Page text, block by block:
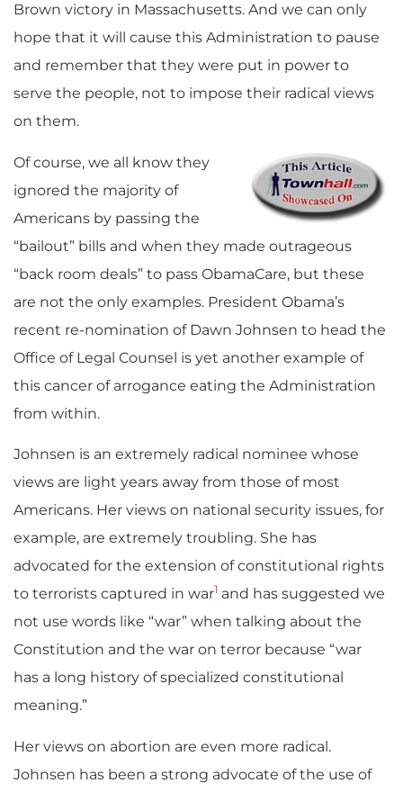
Brown victory in Massachusetts. And we can only
hope that it will cause this Administration to pause
and remember that they were put in power to
serve the people, not to impose their radical views
on them.
Of course, we all know they
ignored the majority of
Americans by passing the
“bailout” bills and when they made outrageous
“back room deals” to pass ObamaCare, but these
are not the only examples. President Obama’s
recent re-nomination of Dawn Johnsen to head the
Office of Legal Counsel is yet another example of
this cancer of arrogance eating the Administration
from within.
Johnsen is an extremely radical nominee whose
views are light years away from those of most
Americans. Her views on national security issues, for
example, are extremely troubling. She has
advocated for the extension of constitutional rights
to terrorists captured in war1 and has suggested we
not use words like “war” when talking about the
Constitution and the war on terror because “war
has a long history of specialized constitutional
meaning.”
Her views on abortion are even more radical.
Johnsen has been a strong advocate of the use of